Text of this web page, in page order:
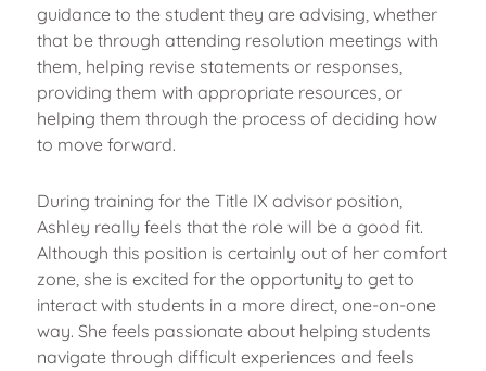
guidance to the student they are advising, whether
that be through attending resolution meetings with
them, helping revise statements or responses,
providing them with appropriate resources, or
helping them through the process of deciding how
to move forward.
During training for the Title IX advisor position,
Ashley really feels that the role will be a good fit.
Although this position is certainly out of her comfort
zone, she is excited for the opportunity to get to
interact with students in a more direct, one-on-one
way. She feels passionate about helping students
navigate through difficult experiences and feels